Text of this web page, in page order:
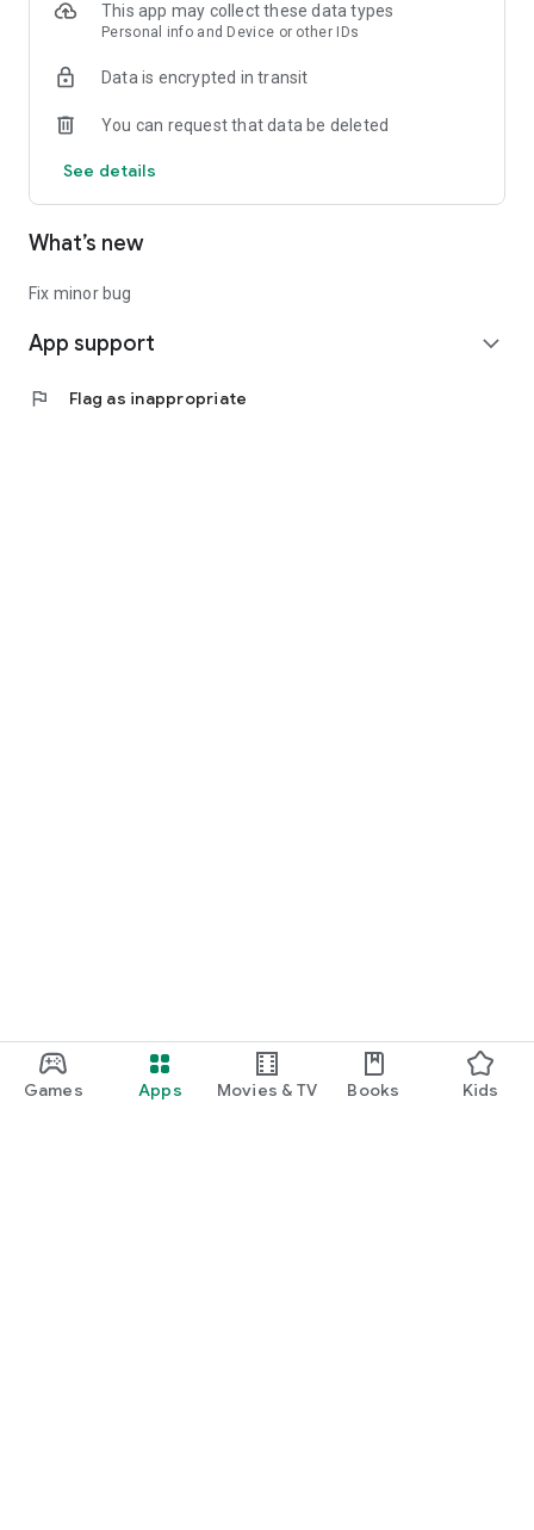
Games Apps Movies & TV Books Kids
- Discover the latest posts from users across the country
Post & Share
- Your journey could help someone else feel confident to go
— together with WheeLog!
This app may collect these data types
Personal info and Device or other IDs
Data is encrypted in transit
You can request that data be deleted
See details
What’s new
Fix minor bug
App support expand_more
flag Flag as inappropriate